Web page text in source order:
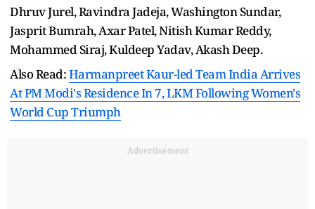
Dhruv Jurel, Ravindra Jadeja, Washington Sundar,
Jasprit Bumrah, Axar Patel, Nitish Kumar Reddy,
Mohammed Siraj, Kuldeep Yadav, Akash Deep.
Also Read:Harmanpreet Kaur-led Team India Arrives
At PM Modi's Residence In 7, LKM Following Women's
World Cup Triumph
Advertisement